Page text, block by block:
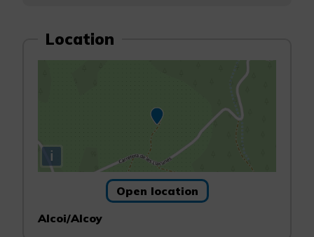
Location
i
Open location
Alcoi/Alcoy